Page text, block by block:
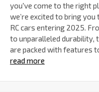
you've come to the right
we’re excited to bring you
RC cars entering 2025.
to unparalleled durability,
are packed with features
read more